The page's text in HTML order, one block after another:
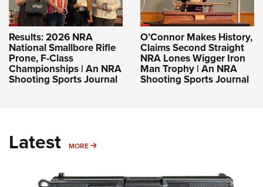
Results: 2026 NRA
National Smallbore Rifle
Prone, F-Class
Championships | An NRA
Shooting Sports Journal
O’Connor Makes History,
Claims Second Straight
NRA Lones Wigger Iron
Man Trophy | An NRA
Shooting Sports Journal
Latest MORE MORE